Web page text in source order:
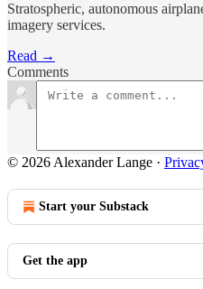
Stratospheric, autonomous
imagery services.
Read →
Comments
© 2026 Alexander Lange ·
Start your Substack
Get the app